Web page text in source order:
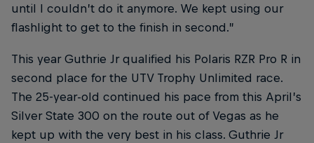
until I couldn’t do it anymore. We kept using our
flashlight to get to the finish in second.”
This year Guthrie Jr qualified his Polaris RZR Pro R in
second place for the UTV Trophy Unlimited race.
The 25-year-old continued his pace from this April’s
Silver State 300 on the route out of Vegas as he
kept up with the very best in his class. Guthrie Jr